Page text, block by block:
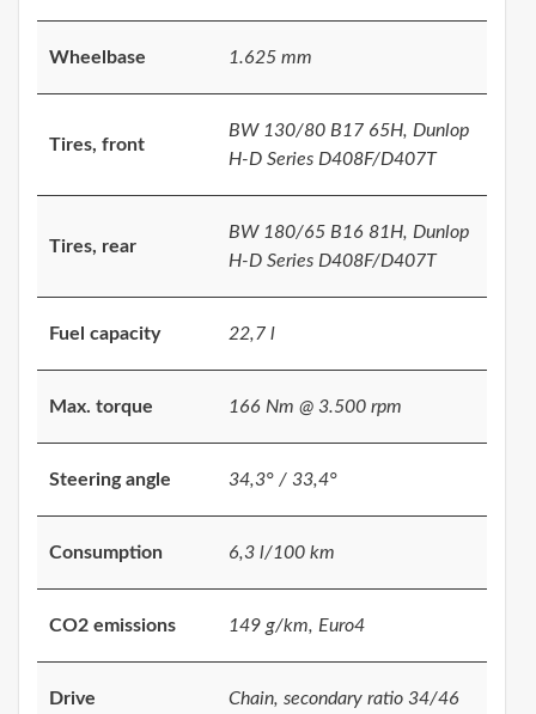
Wheelbase 1.625 mm
Tires, front
BW 130/80 B17 65H, Dunlop
H-D Series D408F/D407T
Tires, rear
BW 180/65 B16 81H, Dunlop
H-D Series D408F/D407T
Fuel capacity 22,7 l
Max. torque 166 Nm @ 3.500 rpm
Steering angle 34,3° / 33,4°
Consumption 6,3 l/100 km
CO2 emissions 149 g/km, Euro4
Drive Chain, secondary ratio 34/46